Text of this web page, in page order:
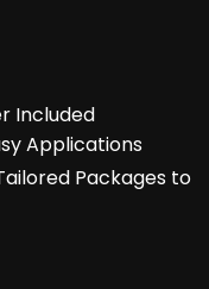
Included
Applications
Packages to